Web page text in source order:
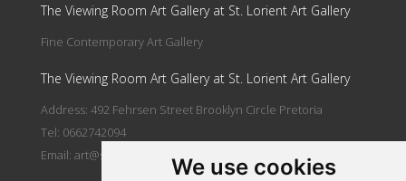
We use cookies
The Viewing Room Art Gallery at St. Lorient Art Gallery
Fine Contemporary Art Gallery
The Viewing Room Art Gallery at St. Lorient Art Gallery
Address: 492 Fehrsen Street Brooklyn Circle Pretoria
Tel: 0662742094
Email: art@stlorient.co.za